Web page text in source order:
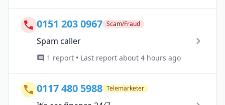
0151 203 0967 Scam/Fraud
Spam caller
1 report • Last report about 4 hours ago
0117 480 5988 Telemarketer